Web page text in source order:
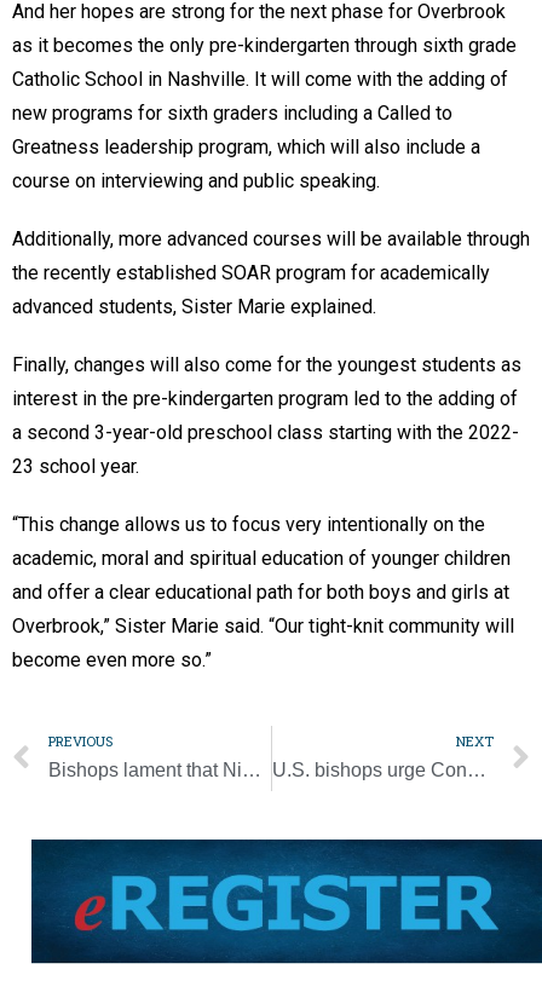
And her hopes are strong for the next phase for Overbrook
as it becomes the only pre-kindergarten through sixth grade
Catholic School in Nashville. It will come with the adding of
new programs for sixth graders including a Called to
Greatness leadership program, which will also include a
course on interviewing and public speaking.
Additionally, more advanced courses will be available through
the recently established SOAR program for academically
advanced students, Sister Marie explained.
Finally, changes will also come for the youngest students as
interest in the pre-kindergarten program led to the adding of
a second 3-year-old preschool class starting with the 2022-
23 school year.
“This change allows us to focus very intentionally on the
academic, moral and spiritual education of younger children
and offer a clear educational path for both boys and girls at
Overbrook,” Sister Marie said. “Our tight-knit community will
become even more so.”
PREVIOUS
Bishops lament that Nigerians are not safe anywhere after church attack
NEXT
U.S. bishops urge Congress to address gun violence